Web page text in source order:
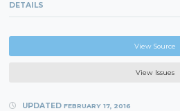
DETAILS
View Source
View Issues
UPDATED FEBRUARY 17, 2016